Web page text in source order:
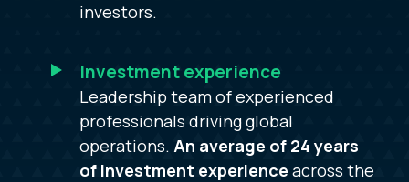
investors.
Investment experience
Leadership team of experienced
professionals driving global
operations. An average of 24 years
of investment experience across the